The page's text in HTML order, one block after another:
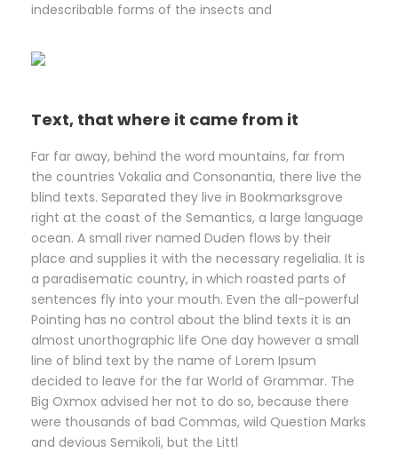
indescribable forms of the insects and
Text, that where it came from it
Far far away, behind the word mountains, far from
the countries Vokalia and Consonantia, there live the
blind texts. Separated they live in Bookmarksgrove
right at the coast of the Semantics, a large language
ocean. A small river named Duden flows by their
place and supplies it with the necessary regelialia. It is
a paradisematic country, in which roasted parts of
sentences fly into your mouth. Even the all-powerful
Pointing has no control about the blind texts it is an
almost unorthographic life One day however a small
line of blind text by the name of Lorem Ipsum
decided to leave for the far World of Grammar. The
Big Oxmox advised her not to do so, because there
were thousands of bad Commas, wild Question Marks
and devious Semikoli, but the Littl